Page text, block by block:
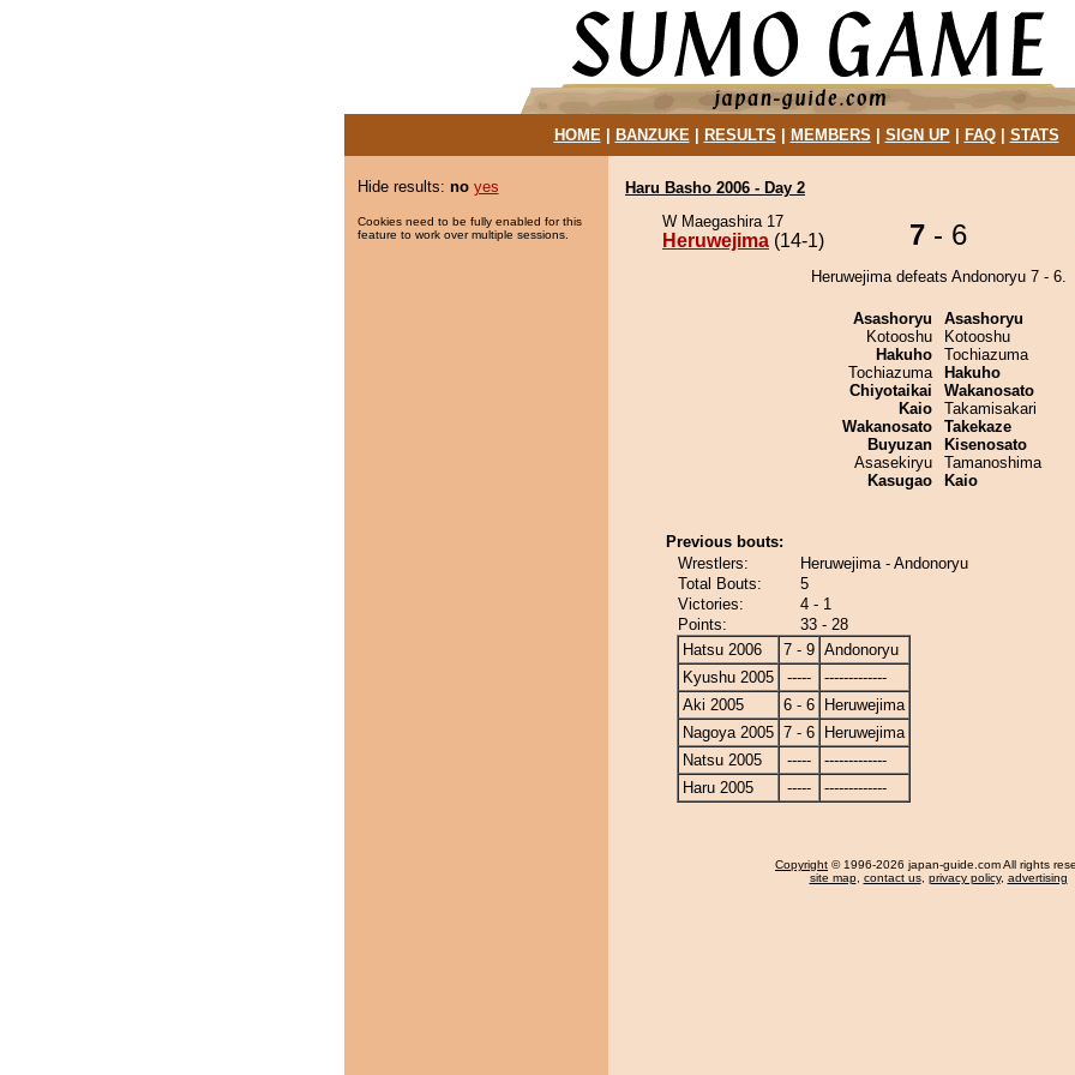
HOME| BANZUKE| RESULTS MEMBERS SIGN UP| FAQ| STATS
Hide results: no yes
Cookies need to be fully enabled for this
feature to work over multiple sessions.
Haru Basho 2006 - Day 2
W Maegashira 17
Heruwejima (14-1) 7 - 6
Heruwejima defeats Andonoryu 7 - 6.
Asashoryu
Kotooshu
Hakuho
Tochiazuma
Chiyotaikai
Kaio
Wakanosato
Buyuzan
Asasekiryu
Kasugao
Asashoryu
Kotooshu
Tochiazuma
Hakuho
Wakanosato
Takamisakari
Takekaze
Kisenosato
Tamanoshima
Kaio
Previous bouts:
Wrestlers:
Heruwejima - Andonoryu
Total Bouts:
5
Victories:
4 - 1
Points:
33 - 28
Hatsu 2006
7 - 9 Andonoryu
Kyushu 2005
-----
-------------
Aki 2005
6 - 6
Heruwejima
Nagoya 2005 7 - 6
Heruwejima
Natsu 2005
-----
-------------
Haru 2005
----- -------------
Copyright © 1996-2026 japan-guide.com All rights
site map, contact us, privacy policy, advertising